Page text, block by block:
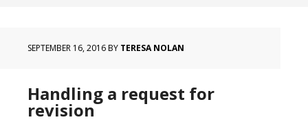
SEPTEMBER 16, 2016BY TERESA NOLAN
Handling a request for
revision